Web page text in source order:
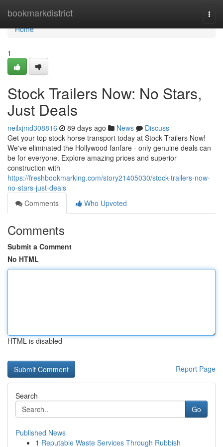
bookmarkdistrict
Home
Home
1
Stock Trailers Now: No Stars,
Just Deals
neilxjmd308816 89 days ago News
Discuss
Get your top stock horse transport today at Stock Trailers Now!
We've eliminated the Hollywood fanfare - only genuine deals can
be for everyone. Explore amazing prices and superior
construction with
https://freshbookmarking.com/story21405030/stock-trailers-now-
no-stars-just-deals
Comments
Who Upvoted
Comments
Submit a Comment
No HTML
HTML is disabled
Report Page
Search
Go
Published News
1 Reputable Waste Services Through Rubbish